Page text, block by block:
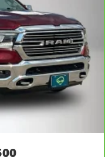
fit in. The most
wheel while you
past it to get in and
tilt steering wheel
situations.
gear shifter material
into your drive.
comfort by reducing
that enter the
back. Gain some